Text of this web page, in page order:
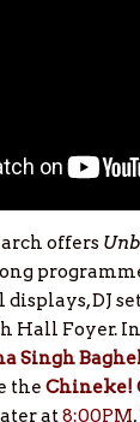
offers
DJ
Hall Foyer.
Singh
the Chineke!
at8:00PM,